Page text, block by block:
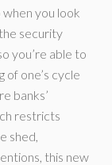
you look
security
you’re able to
one’s cycle
banks’
restricts
shed,
this new